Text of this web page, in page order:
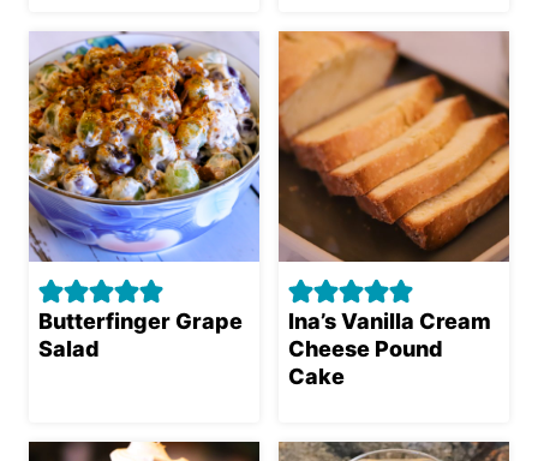
Butterfinger Grape
Salad
Ina’s Vanilla Cream
Cheese Pound
Cake